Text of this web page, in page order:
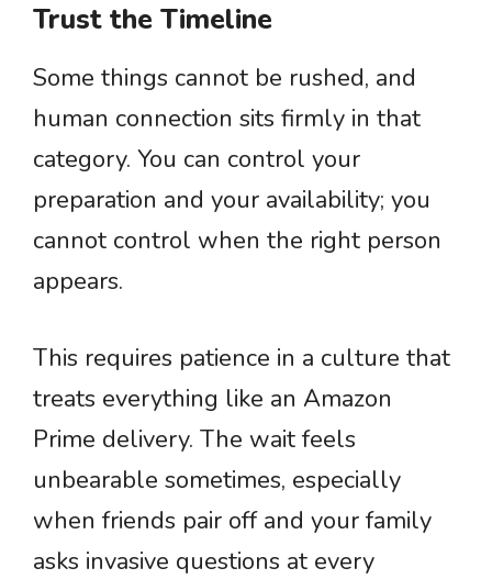
Trust the Timeline
Some things cannot be rushed, and
human connection sits firmly in that
category. You can control your
preparation and your availability; you
cannot control when the right person
appears.
This requires patience in a culture that
treats everything like an Amazon
Prime delivery. The wait feels
unbearable sometimes, especially
when friends pair off and your family
asks invasive questions at every